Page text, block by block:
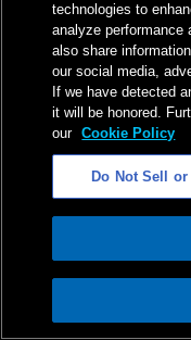
technologies to
analyze performance
also share
our social media,
If we have detected
it will be honored.
our Cookie Policy
Do Not Sell